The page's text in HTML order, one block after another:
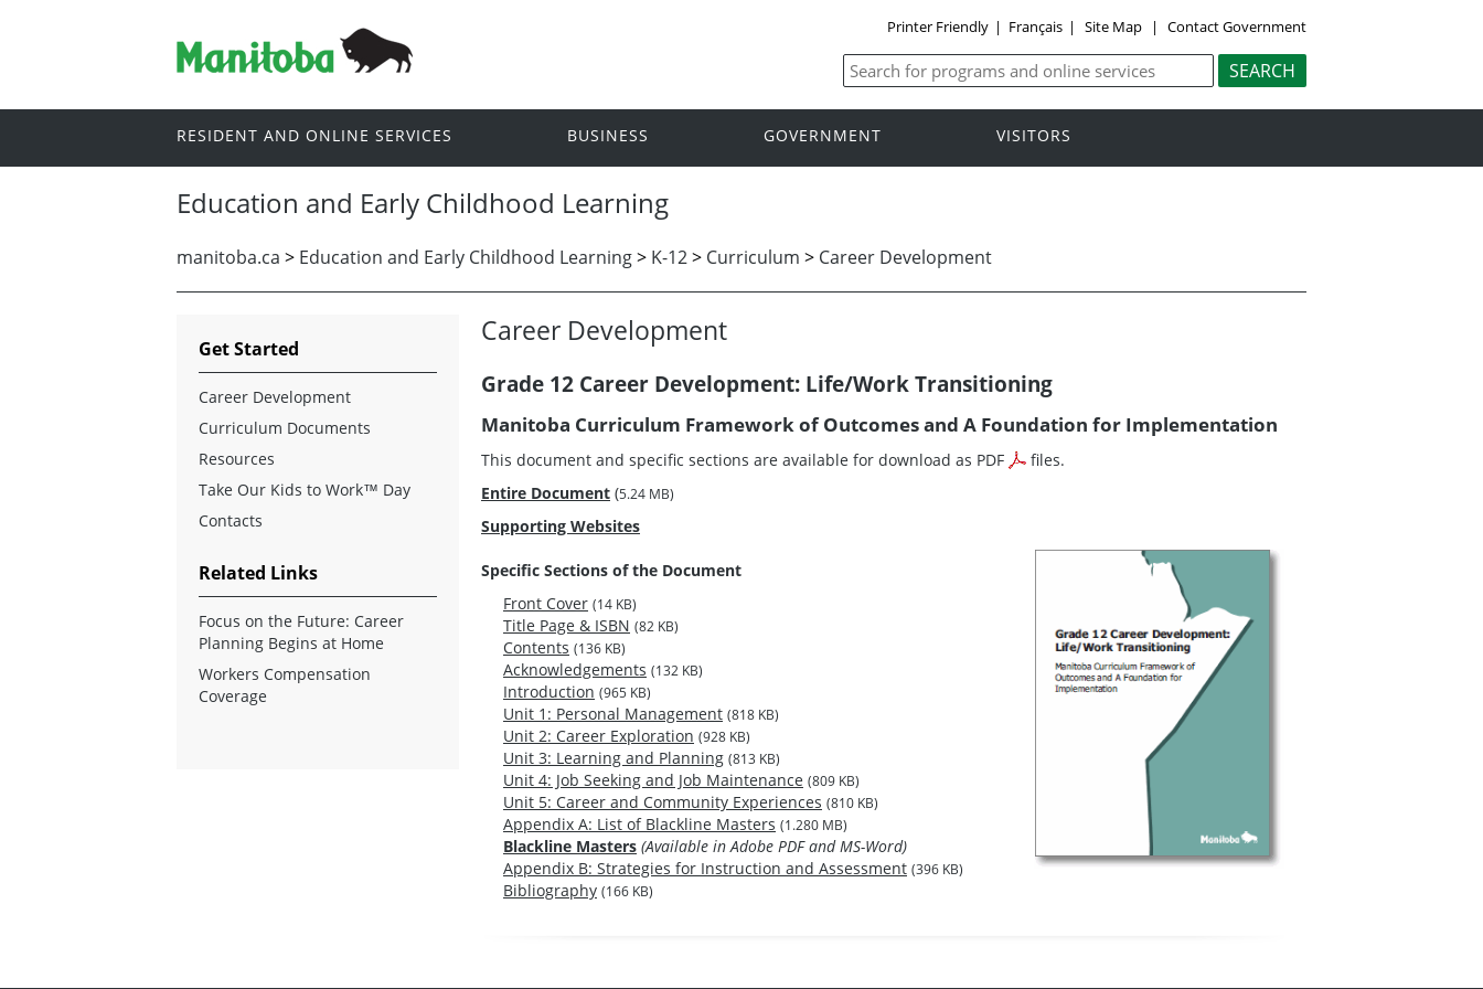
Printer Friendly | Français | Site Map | Contact Government
RESIDENT AND ONLINE SERVICES BUSINESS GOVERNMENT VISITORS
Education and Early Childhood Learning
manitoba.ca > Education and Early Childhood Learning> K-12> Curriculum > Career Development
Career Development
Grade 12 Career Development: Life/Work Transitioning
Manitoba Curriculum Framework of Outcomes and A Foundation for Implementation
This document and specific sections are available for download as PDF
files.
Entire Document (5.24 MB)
Supporting Websites
Specific Sections of the Document
Front Cover (14 KB)
Title Page & ISBN (82 KB)
Contents (136 KB)
Acknowledgements (132 KB)
Introduction (965 KB)
Unit 1: Personal Management (818 KB)
Unit 2: Career Exploration (928 KB)
Unit 3: Learning and Planning (813 KB)
Unit 4: Job Seeking and Job Maintenance (809 KB)
Unit 5: Career and Community Experiences (810 KB)
Appendix A: List of Blackline Masters (1.280 MB)
Blackline Masters (Available in Adobe PDF and MS-Word)
Appendix B: Strategies for Instruction and Assessment (396 KB)
Bibliography (166 KB)
Get Started
Career Development
Curriculum Documents
Resources
Take Our Kids to Work™ Day
Contacts
Related Links
Focus on the Future: Career
Planning Begins at Home
Workers Compensation
Coverage